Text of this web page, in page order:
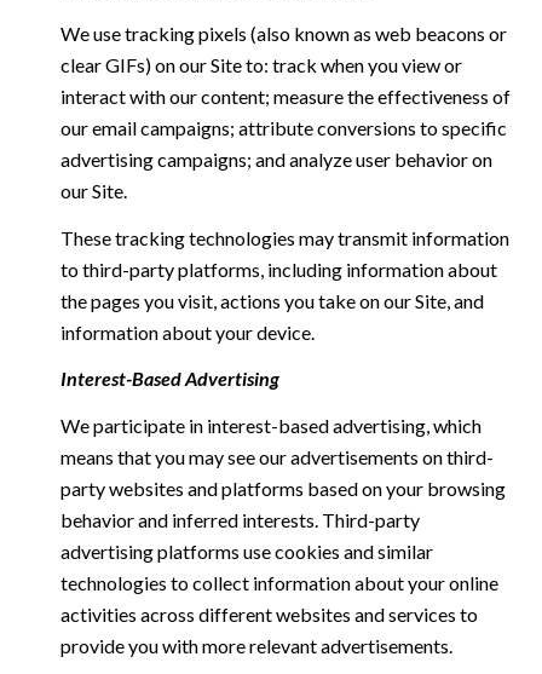
We use tracking pixels (also known as web beacons or
clear GIFs) on our Site to: track when you view or
interact with our content; measure the effectiveness of
our email campaigns; attribute conversions to specific
advertising campaigns; and analyze user behavior on
our Site.
These tracking technologies may transmit information
to third-party platforms, including information about
the pages you visit, actions you take on our Site, and
information about your device.
Interest-Based Advertising
We participate in interest-based advertising, which
means that you may see our advertisements on third-
party websites and platforms based on your browsing
behavior and inferred interests. Third-party
advertising platforms use cookies and similar
technologies to collect information about your online
activities across different websites and services to
provide you with more relevant advertisements.